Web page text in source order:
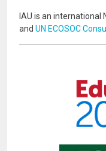
IAU is an international
and UN ECOSOC